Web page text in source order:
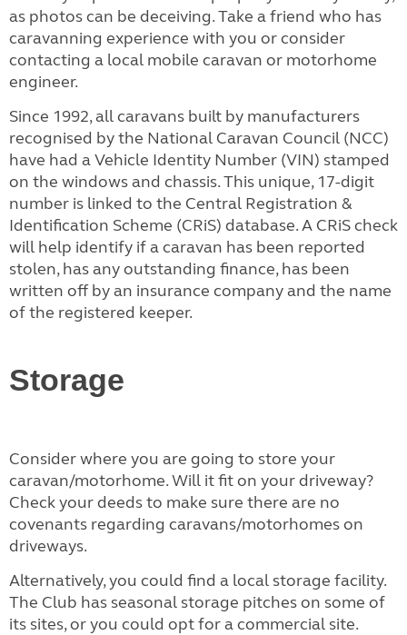
as photos can be deceiving. Take a friend who has
caravanning experience with you or consider
contacting a local mobile caravan or motorhome
engineer.
Since 1992, all caravans built by manufacturers
recognised by the National Caravan Council (NCC)
have had a Vehicle Identity Number (VIN) stamped
on the windows and chassis. This unique, 17-digit
number is linked to the Central Registration &
Identification Scheme (CRiS) database. A CRiS check
will help identify if a caravan has been reported
stolen, has any outstanding finance, has been
written off by an insurance company and the name
of the registered keeper.
Storage
Consider where you are going to store your
caravan/motorhome. Will it fit on your driveway?
Check your deeds to make sure there are no
covenants regarding caravans/motorhomes on
driveways.
Alternatively, you could find a local storage facility.
The Club has seasonal storage pitches on some of
its sites, or you could opt for a commercial site.